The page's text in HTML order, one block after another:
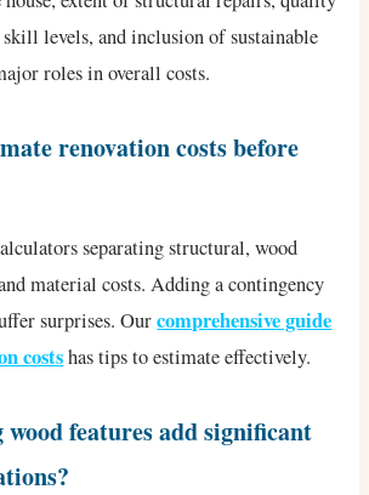
levels, and inclusion of sustainable
roles in overall costs.
renovation costs before
separating structural, wood
material costs. Adding a contingency
surprises. Ourcomprehensive guide
costshas tips to estimate effectively.
wood features add significant